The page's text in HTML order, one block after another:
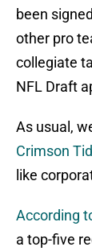
been
other pro
collegiate
NFL Draft
As usual,
Crimson
like
According
a top-five